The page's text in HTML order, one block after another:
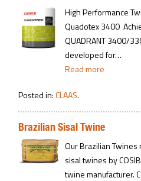
High Performance
Quadotex 3400
QUADRANT 3400/
developed for…
Read more
Posted in:CLAAS.
Brazilian Sisal Twine
Our Brazilian
sisal twines by
twine manufacturer.